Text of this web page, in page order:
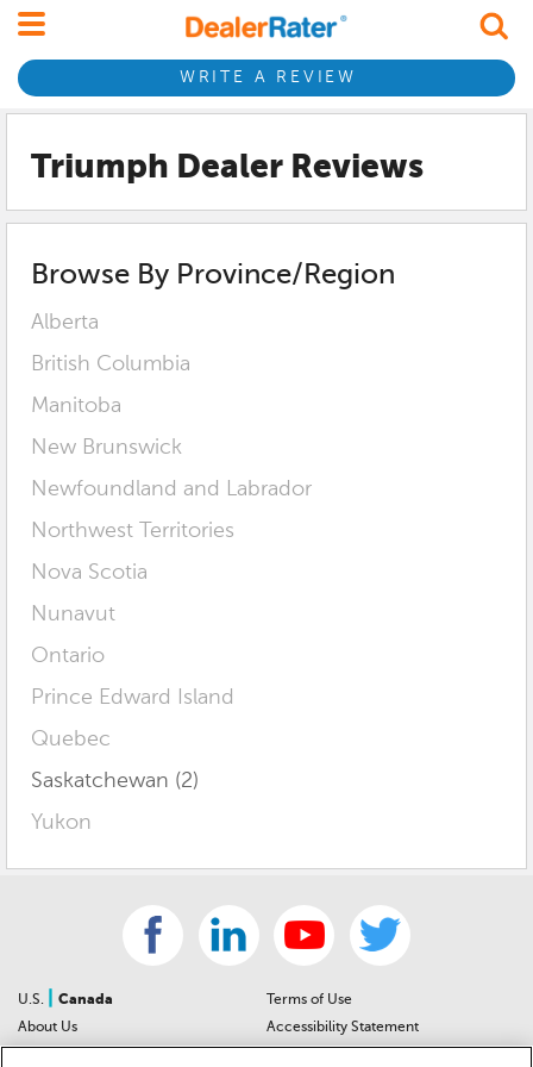
WRITE A REVIEW
Triumph Dealer Reviews
Browse By Province/Region
Alberta
British Columbia
Manitoba
New Brunswick
Newfoundland and Labrador
Northwest Territories
Nova Scotia
Nunavut
Ontario
Prince Edward Island
Quebec
Saskatchewan (2)
Yukon
U.S.
Canada
About Us
Terms of Use
Accessibility Statement